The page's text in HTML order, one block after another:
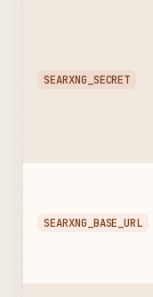
SEARXNG_SECRET
SEARXNG_BASE_URL